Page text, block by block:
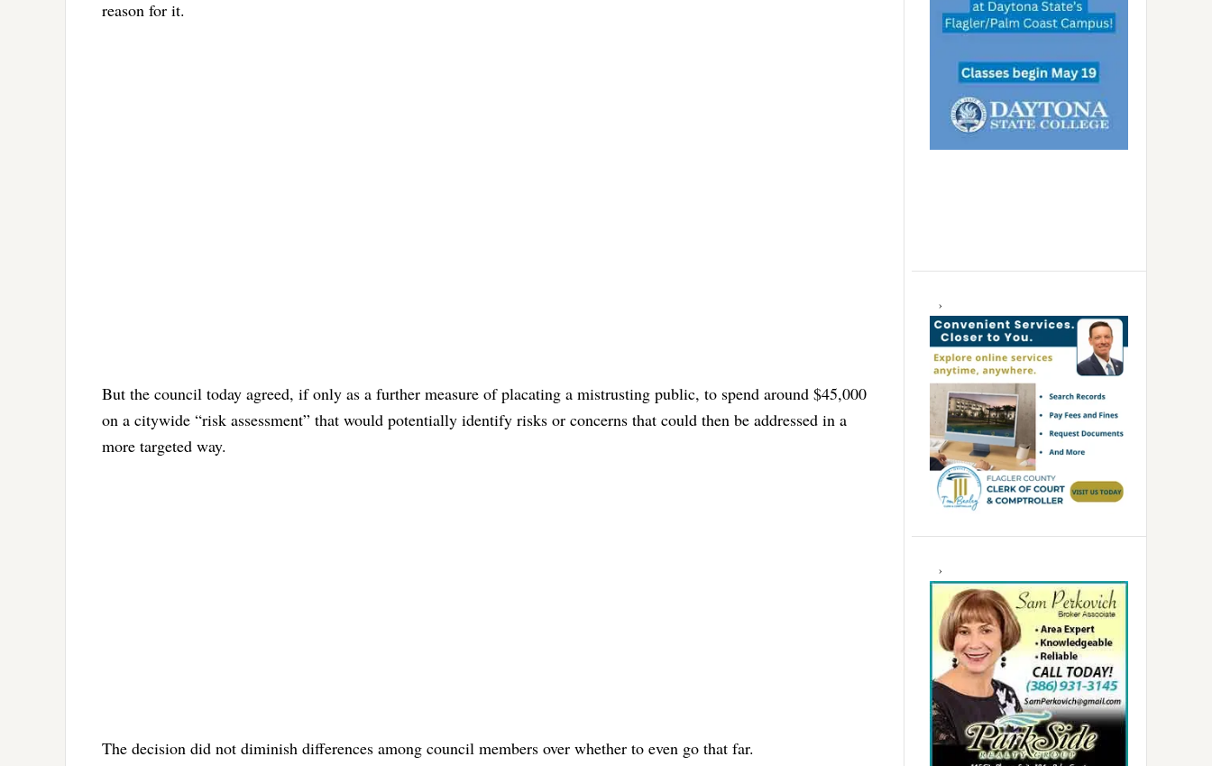
reason for it.
But the council today agreed, if only as a further measure of placating a mistrusting public, to spend around $45,000
on a citywide “risk assessment” that would potentially identify risks or concerns that could then be addressed in a
more targeted way.
The decision did not diminish differences among council members over whether to even go that far.